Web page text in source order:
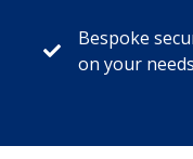
Bespoke
on your